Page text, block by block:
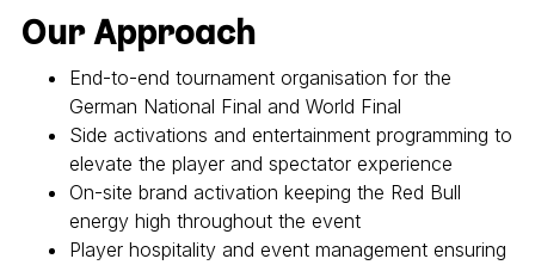
Our Approach
End-to-end tournament organisation for the
German National Final and World Final
Side activations and entertainment programming to
elevate the player and spectator experience
On-site brand activation keeping the Red Bull
energy high throughout the event
Player hospitality and event management ensuring